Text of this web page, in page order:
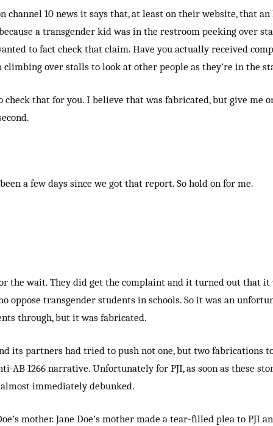
channel 10 news it says that, at least on their website, that an
a transgender kid was in the restroom peeking over
to fact check that claim. Have you actually received
over stalls to look at other people as they’re in the
that for you. I believe that was fabricated, but give me
a few days since we got that report. So hold on for me.
the wait. They did get the complaint and it turned out that it
oppose transgender students in schools. So it was an
through, but it was fabricated.
its partners had tried to push not one, but two fabrications
AB 1266 narrative. Unfortunately for PJI, as soon as these
immediately debunked.
mother. Jane Doe’s mother made a tear-filled plea to PJI